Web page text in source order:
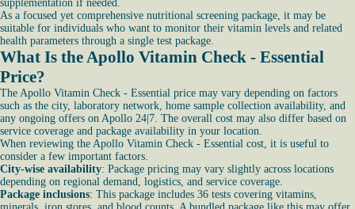
supplementation if needed.
As a focused yet comprehensive nutritional screening package, it may be
suitable for individuals who want to monitor their vitamin levels and related
health parameters through a single test package.
What Is the Apollo Vitamin Check - Essential
Price?
The Apollo Vitamin Check - Essential price may vary depending on factors
such as the city, laboratory network, home sample collection availability, and
any ongoing offers on Apollo 24|7. The overall cost may also differ based on
service coverage and package availability in your location.
When reviewing the Apollo Vitamin Check - Essential cost, it is useful to
consider a few important factors.
City-wise availability: Package pricing may vary slightly across locations
depending on regional demand, logistics, and service coverage.
Package inclusions: This package includes 36 tests covering vitamins,